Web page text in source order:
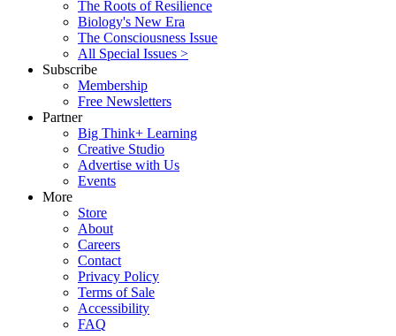
The Roots of Resilience
Biology's New Era
The Consciousness Issue
All Special Issues >
Subscribe
Membership
Free Newsletters
Partner
Big Think+ Learning
Creative Studio
Advertise with Us
Events
More
Store
About
Careers
Contact
Privacy Policy
Terms of Sale
Accessibility
FAQ